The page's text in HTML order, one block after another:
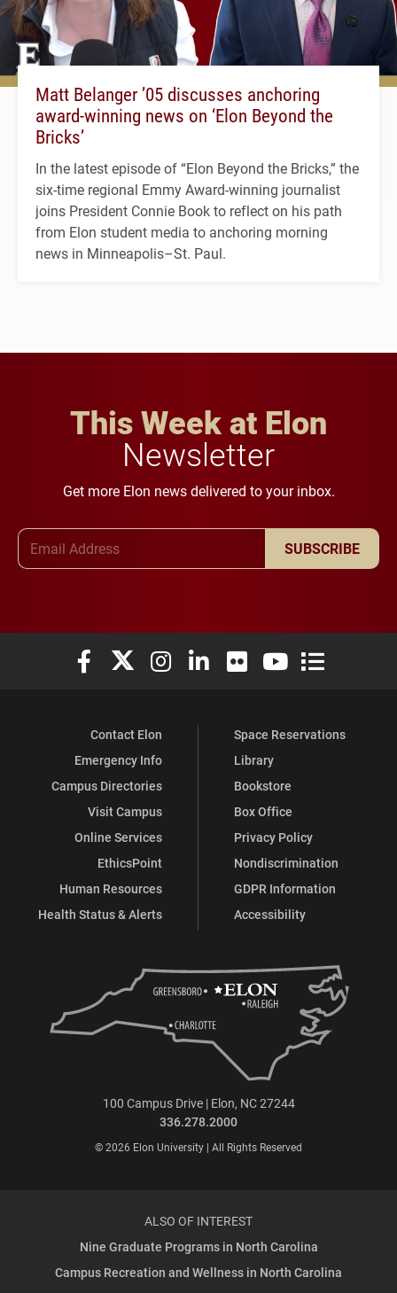
Matt Belanger ’05 discusses anchoring
award-winning news on ‘Elon Beyond the
Bricks’
In the latest episode of “Elon Beyond the Bricks,” the
six-time regional Emmy Award-winning journalist
joins President Connie Book to reflect on his path
from Elon student media to anchoring morning
news in Minneapolis–St. Paul.
This Week at Elon
Newsletter
Get more Elon news delivered to your inbox.
SUBSCRIBE
Elon University Facebook
Elon University X (formerly Twitter)
Elon University Instagram
Elon University LinkedIn
Elon University Flickr
Elon University
Elon
Contact Elon
Emergency Info
Campus Directories
Visit Campus
Online Services
EthicsPoint
Human Resources
Health Status & Alerts
Space Reservations
Library
Bookstore
Box Office
Privacy Policy
Nondiscrimination
GDPR Information
Accessibility
100 Campus Drive | Elon, NC 27244
336.278.2000
© 2026 Elon University | All Rights Reserved
ALSO OF INTEREST
Nine Graduate Programs in North Carolina
Campus Recreation and Wellness in North Carolina